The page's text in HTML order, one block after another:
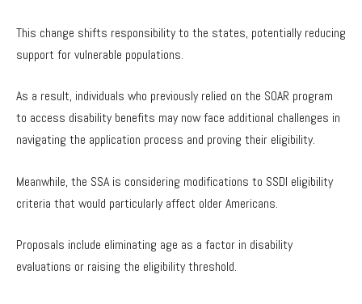
This change shifts responsibility to the states, potentially reducing
support for vulnerable populations.
As a result, individuals who previously relied on the SOAR program
to access disability benefits may now face additional challenges in
navigating the application process and proving their eligibility.
Meanwhile, the SSA is considering modifications to SSDI eligibility
criteria that would particularly affect older Americans.
Proposals include eliminating age as a factor in disability
evaluations or raising the eligibility threshold.